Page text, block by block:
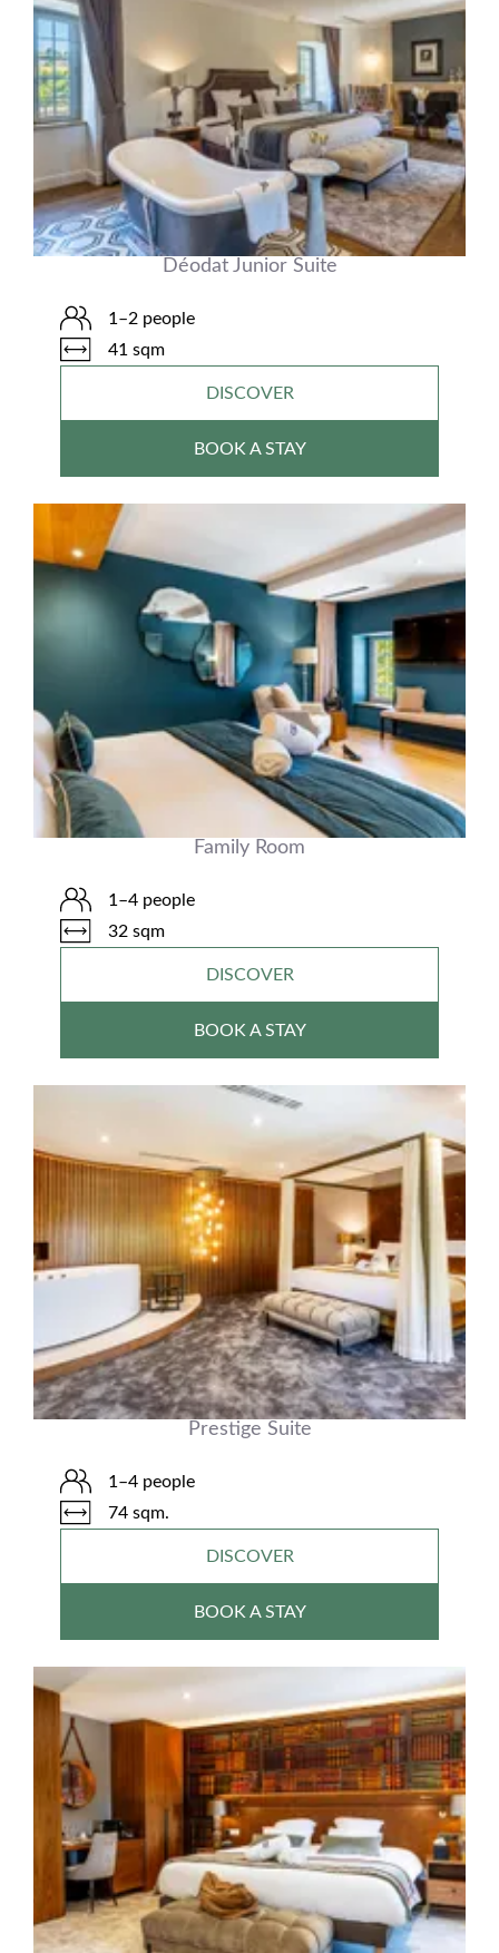
Déodat Junior Suite
1–2 people
41 sqm
DISCOVER
BOOK A STAY
Family Room
1–4 people
32 sqm
DISCOVER
BOOK A STAY
Prestige Suite
1–4 people
74 sqm.
DISCOVER
BOOK A STAY